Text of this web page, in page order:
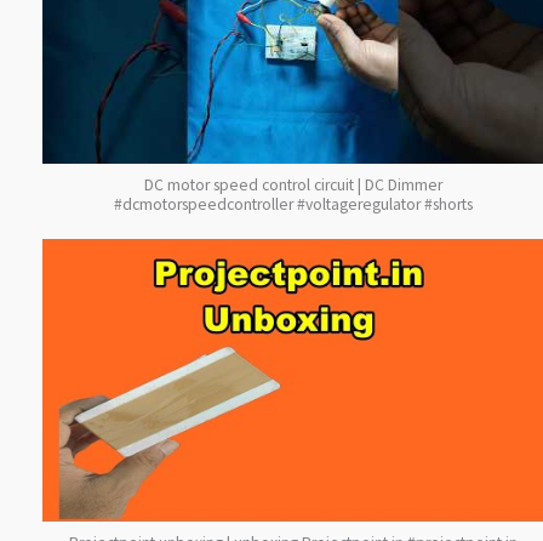
DC motor speed control circuit | DC Dimmer
#dcmotorspeedcontroller #voltageregulator #shorts